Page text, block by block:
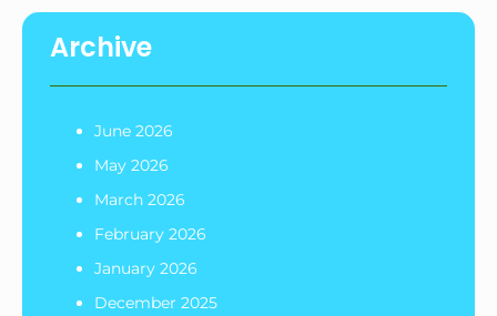
Archive
June 2026
May 2026
March 2026
February 2026
January 2026
December 2025